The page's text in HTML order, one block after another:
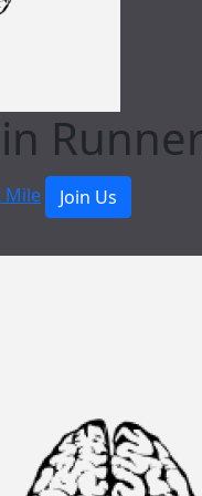
Mile Join Us